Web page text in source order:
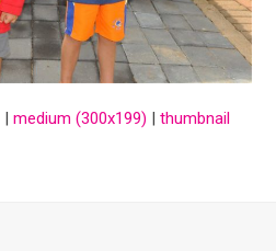
|medium (300x199) |thumbnail